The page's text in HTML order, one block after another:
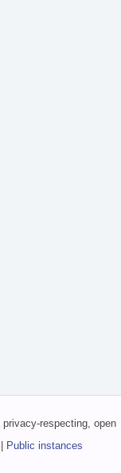
respecting, open
| Public instances